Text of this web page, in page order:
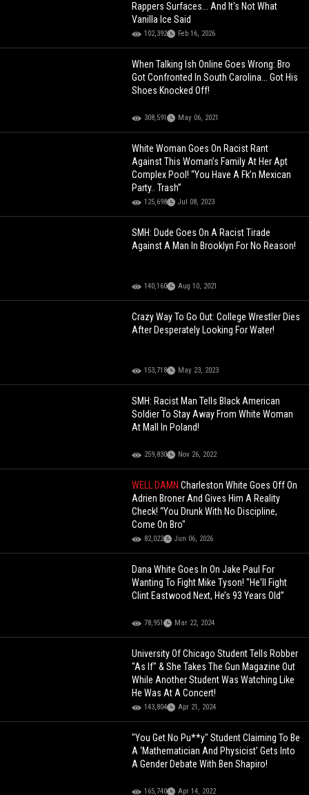
Rappers Surfaces... And It's Not What
Vanilla Ice Said
102,392 Feb 16, 2026
When Talking Ish Online Goes Wrong: Bro
Got Confronted In South Carolina... Got His
Shoes Knocked Off!
308,591 May 06, 2021
White Woman Goes On Racist Rant
Against This Woman’s Family At Her Apt
Complex Pool! “You Have A Fk’n Mexican
Party.. Trash”
125,698 Jul 08, 2023
SMH: Dude Goes On A Racist Tirade
Against A Man In Brooklyn For No Reason!
140,160 Aug 10, 2021
Crazy Way To Go Out: College Wrestler Dies
After Desperately Looking For Water!
153,718 May 23, 2023
SMH: Racist Man Tells Black American
Soldier To Stay Away From White Woman
At Mall In Poland!
259,830 Nov 26, 2022
WELL DAMNCharleston White Goes Off On
Adrien Broner And Gives Him A Reality
Check! “You Drunk With No Discipline,
Come On Bro"
82,022 Jun 06, 2026
Dana White Goes In On Jake Paul For
Wanting To Fight Mike Tyson! "He'll Fight
Clint Eastwood Next, He’s 93 Years Old”
78,951 Mar 22, 2024
University Of Chicago Student Tells Robber
"As If" & She Takes The Gun Magazine Out
While Another Student Was Watching Like
He Was At A Concert!
143,804 Apr 21, 2024
"You Get No Pu**y" Student Claiming To Be
A ‘Mathematician And Physicist’ Gets Into
A Gender Debate With Ben Shapiro!
165,740 Apr 14, 2022